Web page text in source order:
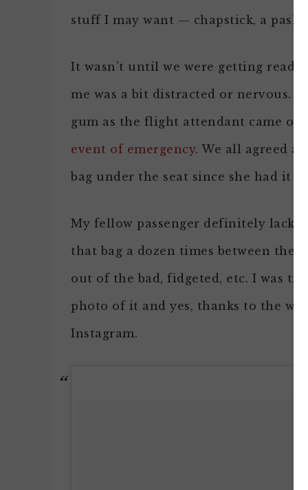
stuff I may want — chapstick, a
It wasn’t until we were getting
me was a bit distracted or nervous.
gum as the flight attendant came
event of emergency. We all agreed
bag under the seat since she had it
My fellow passenger definitely
that bag a dozen times between the
out of the bad, fidgeted, etc. I was
photo of it and yes, thanks to the
Instagram.